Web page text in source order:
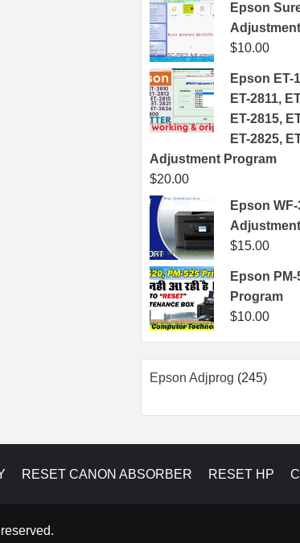
Epson
$10.00
Epson ET-
ET-2811,
ET-2815,
ET-2825,
Adjustment Program
$20.00
Epson
$15.00
Epson
Program
$10.00
Epson Adjprog 245245
RESET CANON ABSORBER RESET HP